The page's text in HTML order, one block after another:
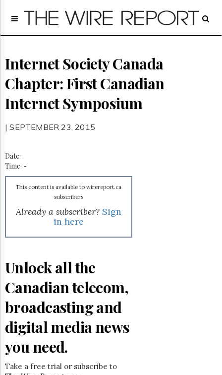
Home
Regulatory
Broadcast
Court
People
Archives
About
Us
FREE
NEWS
Subscribe
Permissions
The
Hill
Times
Parliament
Now
Lobby
Monitor
HTCareers
Subscribe
Internet Society Canada
Chapter: First Canadian
Internet Symposium
| SEPTEMBER 23, 2015
Date:
Time: -
This content is available to wirereport.ca
subscribers
Already a subscriber? Sign
in here
Unlock all the
Canadian telecom,
broadcasting and
digital media news
you need.
Take a free trial or subscribe to